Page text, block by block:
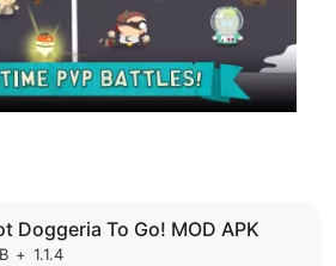
Doggeria To Go! MOD APK
+ 1.1.4